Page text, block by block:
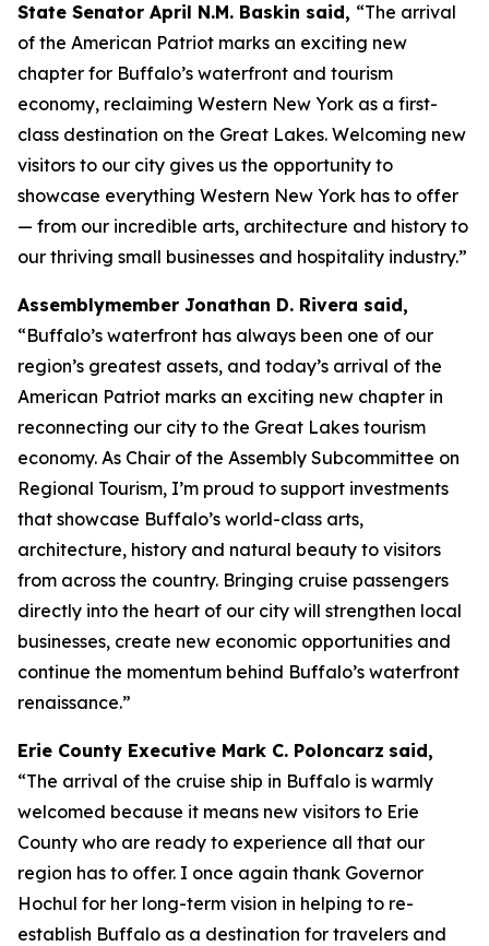
State Senator April N.M. Baskin said, “The arrival
of the American Patriot marks an exciting new
chapter for Buffalo’s waterfront and tourism
economy, reclaiming Western New York as a first-
class destination on the Great Lakes. Welcoming new
visitors to our city gives us the opportunity to
showcase everything Western New York has to offer
— from our incredible arts, architecture and history to
our thriving small businesses and hospitality industry.”
Assemblymember Jonathan D. Rivera said,
“Buffalo’s waterfront has always been one of our
region’s greatest assets, and today’s arrival of the
American Patriot marks an exciting new chapter in
reconnecting our city to the Great Lakes tourism
economy. As Chair of the Assembly Subcommittee on
Regional Tourism, I’m proud to support investments
that showcase Buffalo’s world-class arts,
architecture, history and natural beauty to visitors
from across the country. Bringing cruise passengers
directly into the heart of our city will strengthen local
businesses, create new economic opportunities and
continue the momentum behind Buffalo’s waterfront
renaissance.”
Erie County Executive Mark C. Poloncarz said,
“The arrival of the cruise ship in Buffalo is warmly
welcomed because it means new visitors to Erie
County who are ready to experience all that our
region has to offer. I once again thank Governor
Hochul for her long-term vision in helping to re-
establish Buffalo as a destination for travelers and